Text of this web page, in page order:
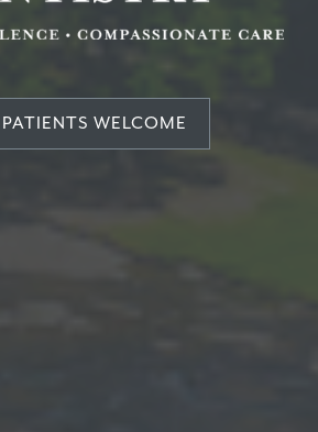
WELCOME